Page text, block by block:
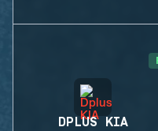
DPLUS KIA